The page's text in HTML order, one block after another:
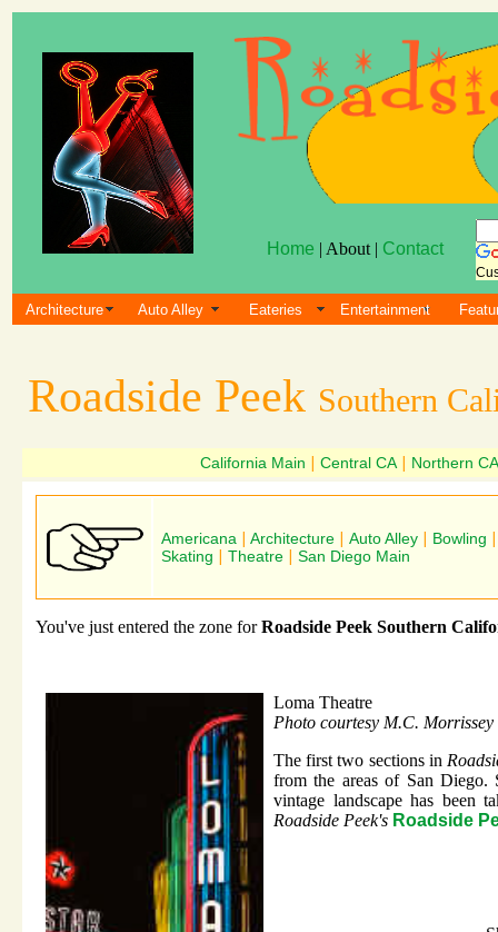
Home | About | Contact
Architecture Auto Alley Eateries Entertainment
Roadside Peek Southern
California Main Central CA| Northern CA
Americana Architecture Auto Alley Bowling
Skating
Theatre San Diego Main
You've just entered the zone forRoadside Peek Southern
Loma Theatre
Photo courtesy M.C. Morrissey
The first two sections in
from the areas of San Diego.
vintage landscape has been
Roadside Peek's Roadside